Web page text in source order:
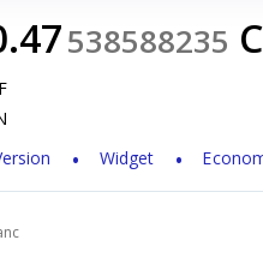
538588235
Widget